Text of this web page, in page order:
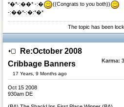
*�*-:��* -:�
((Congrats to you both))
-:��*-:�:*�*
The topic has been
Re:October 2008
Cribbage Banners
17 Years, 9 Months ago
Karma: 3
Oct 15 2008
930am DE